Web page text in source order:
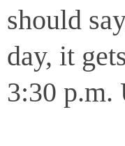
should
day, it
3:30 p.m.